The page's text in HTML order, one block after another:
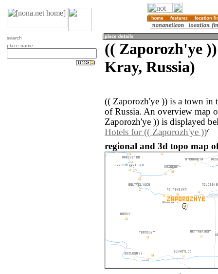
search
place name
(( Zaporozh'ye
Kray, Russia)
(( Zaporozh'ye )) is a town in
of Russia. An overview map
Zaporozh'ye )) is displayed
Hotels for (( Zaporozh'ye ))
regional and 3d topo map